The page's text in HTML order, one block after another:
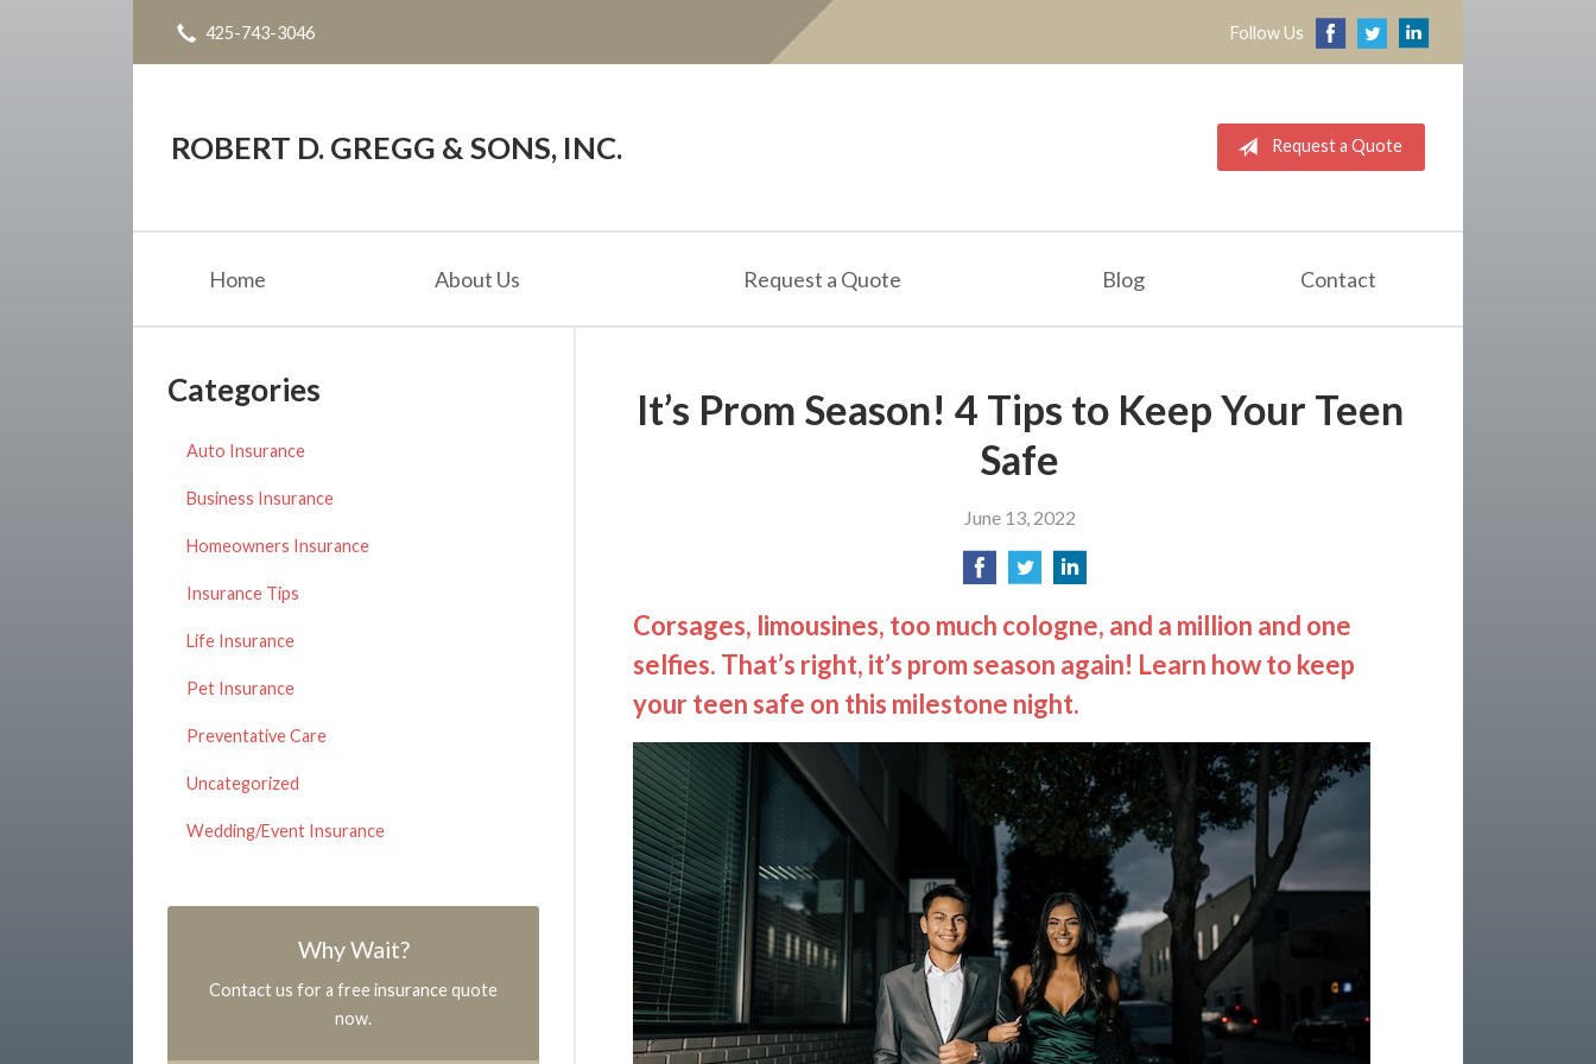
425-743-3046 Follow Us
ROBERT D. GREGG & SONS, INC. Request a Quote
Home About Us Request a Quote Blog Contact
It’s Prom Season! 4 Tips to Keep Your Teen
Safe
June 13, 2022
Corsages, limousines, too much cologne, and a million and one
selfies. That’s right, it’s prom season again! Learn how to keep
your teen safe on this milestone night.
Categories
Auto Insurance
Business Insurance
Homeowners Insurance
Insurance Tips
Life Insurance
Pet Insurance
Preventative Care
Uncategorized
Wedding/Event Insurance
Why Wait?
Contact us for a free insurance quote
now.